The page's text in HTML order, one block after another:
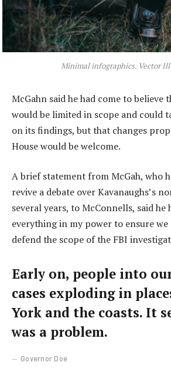
Minimal infographics. Vector
McGahn said he had come to believe
would be limited in scope and could
on its findings, but that changes
House would be welcome.
A brief statement from McGah, who
revive a debate over Kavanaughs’s
several years, to McConnells, said he
everything in my power to ensure we
defend the scope of the FBI
Early on, people into
cases exploding in
York and the coasts. It
was a problem.
Governor Doe